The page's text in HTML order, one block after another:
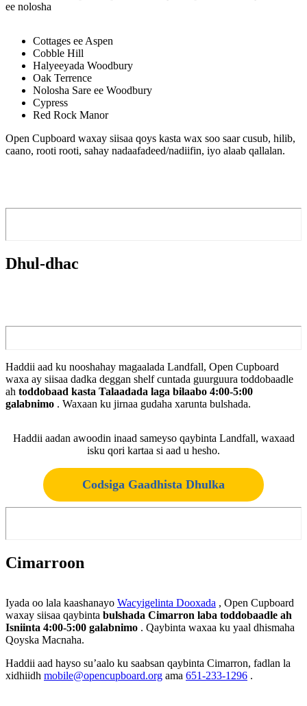
ee nolosha
Cottages ee Aspen
Cobble Hill
Halyeeyada Woodbury
Oak Terrence
Nolosha Sare ee Woodbury
Cypress
Red Rock Manor
Open Cupboard waxay siisaa qoys kasta wax soo saar cusub, hilib,
caano, rooti rooti, ​​sahay nadaafadeed/nadiifin, iyo alaab qallalan.
Dhul-dhac
Haddii aad ku nooshahay magaalada Landfall, Open Cupboard
waxa ay siisaa dadka deggan shelf cuntada guurguura toddobaadle
ah toddobaad kasta Talaadada laga bilaabo 4:00-5:00
galabnimo . Waxaan ku jirnaa gudaha xarunta bulshada.
Haddii aadan awoodin inaad sameyso qaybinta Landfall, waxaad
isku qori kartaa si aad u hesho.
Codsiga Gaadhista Dhulka
Cimarroon
Iyada oo lala kaashanayo Wacyigelinta Dooxada , Open Cupboard
waxay siisaa qaybinta bulshada Cimarron laba toddobaadle ah
Isniinta 4:00-5:00 galabnimo . Qaybinta waxaa ku yaal dhismaha
Qoyska Macnaha.
Haddii aad hayso su’aalo ku saabsan qaybinta Cimarron, fadlan la
xidhiidh mobile@opencupboard.org ama 651-233-1296 .